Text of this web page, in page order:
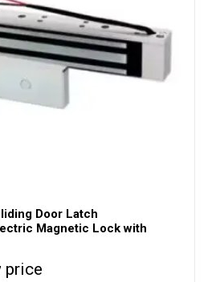
Door Latch
Magnetic Lock with
price